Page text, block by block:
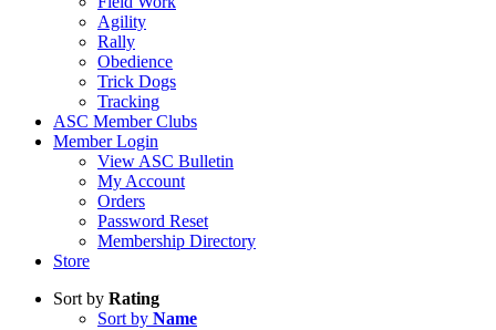
Agility
Rally
Obedience
Trick Dogs
Tracking
ASC Member Clubs
Member Login
View ASC Bulletin
My Account
Orders
Password Reset
Membership Directory
Store
Sort by Rating
Sort by Name